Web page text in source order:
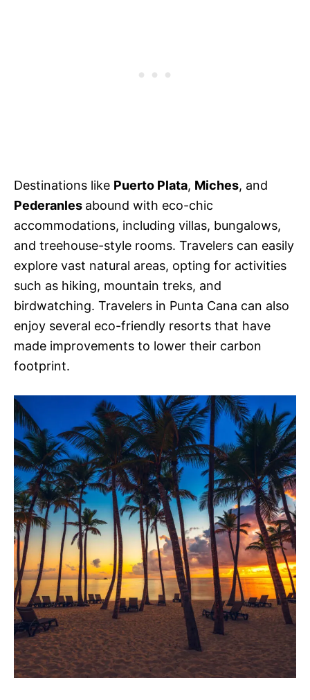
Destinations like Puerto Plata, Miches, and
Pederanles abound with eco-chic
accommodations, including villas, bungalows,
and treehouse-style rooms. Travelers can easily
explore vast natural areas, opting for activities
such as hiking, mountain treks, and
birdwatching. Travelers in Punta Cana can also
enjoy several eco-friendly resorts that have
made improvements to lower their carbon
footprint.